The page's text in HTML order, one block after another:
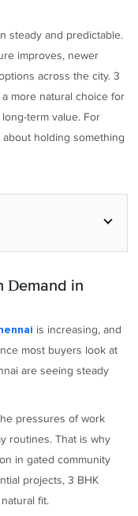
steady and predictable.
improves, newer
across the city. 3
more natural choice for
term value. For
holding something
Demand in
is increasing, and
most buyers look at
are seeing steady
pressures of work
routines. That is why
in gated community
projects, 3 BHK
fit.